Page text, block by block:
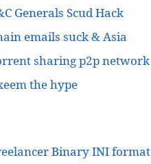
Generals Scud Hack
emails suck & Asia
sharing p2p network
the hype
Binary INI format